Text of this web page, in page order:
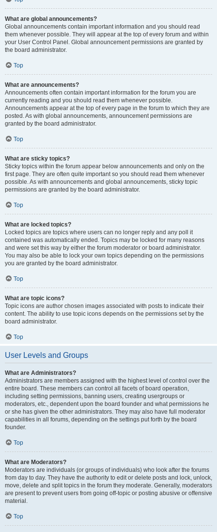
What are global announcements?
Global announcements contain important information and you should read
them whenever possible. They will appear at the top of every forum and within
your User Control Panel. Global announcement permissions are granted by
the board administrator.
Top
What are announcements?
Announcements often contain important information for the forum you are
currently reading and you should read them whenever possible.
Announcements appear at the top of every page in the forum to which they are
posted. As with global announcements, announcement permissions are
granted by the board administrator.
Top
What are sticky topics?
Sticky topics within the forum appear below announcements and only on the
first page. They are often quite important so you should read them whenever
possible. As with announcements and global announcements, sticky topic
permissions are granted by the board administrator.
Top
What are locked topics?
Locked topics are topics where users can no longer reply and any poll it
contained was automatically ended. Topics may be locked for many reasons
and were set this way by either the forum moderator or board administrator.
You may also be able to lock your own topics depending on the permissions
you are granted by the board administrator.
Top
What are topic icons?
Topic icons are author chosen images associated with posts to indicate their
content. The ability to use topic icons depends on the permissions set by the
board administrator.
Top
User Levels and Groups
What are Administrators?
Administrators are members assigned with the highest level of control over the
entire board. These members can control all facets of board operation,
including setting permissions, banning users, creating usergroups or
moderators, etc., dependent upon the board founder and what permissions he
or she has given the other administrators. They may also have full moderator
capabilities in all forums, depending on the settings put forth by the board
founder.
Top
What are Moderators?
Moderators are individuals (or groups of individuals) who look after the forums
from day to day. They have the authority to edit or delete posts and lock, unlock,
move, delete and split topics in the forum they moderate. Generally, moderators
are present to prevent users from going off-topic or posting abusive or offensive
material.
Top